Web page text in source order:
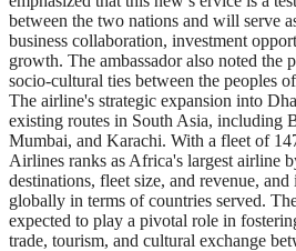
between the two nations and will serve
business collaboration, investment
growth. The ambassador also noted the
socio-cultural ties between the peoples
The airline's strategic expansion into
existing routes in South Asia, including
Mumbai, and Karachi. With a fleet of
Airlines ranks as Africa's largest airline
destinations, fleet size, and revenue,
globally in terms of countries served.
expected to play a pivotal role in
trade, tourism, and cultural exchange